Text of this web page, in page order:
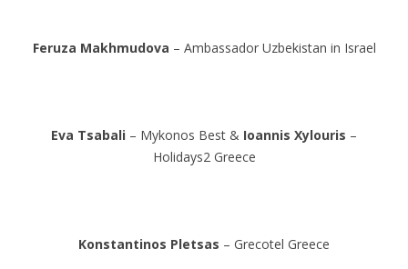
Feruza Makhmudova – Ambassador Uzbekistan in Israel
Eva Tsabali – Mykonos Best & Ioannis Xylouris –
Holidays2 Greece
Konstantinos Pletsas – Grecotel Greece